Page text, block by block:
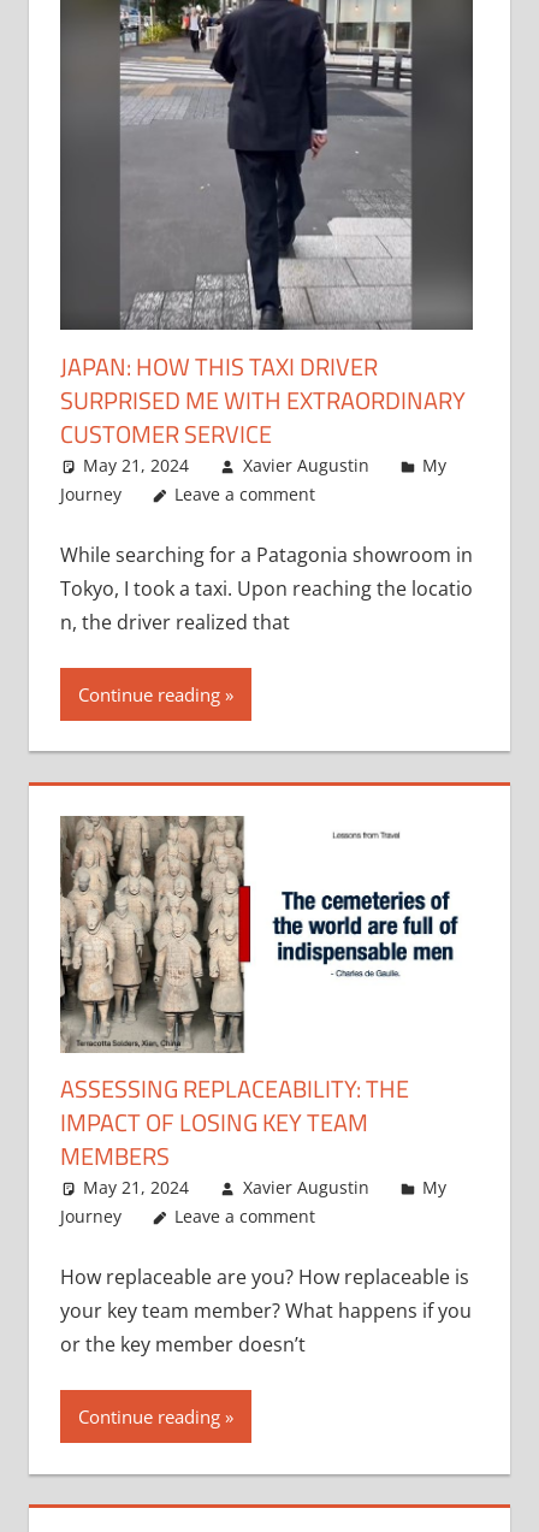
JAPAN: HOW THIS TAXI DRIVER
SURPRISED ME WITH EXTRAORDINARY
CUSTOMER SERVICE
May 21, 2024 Xavier Augustin
My
Journey
Leave a comment
While searching for a Patagonia showroom in
Tokyo, I took a taxi. Upon reaching the locatio
n, the driver realized that
Continue reading
ASSESSING REPLACEABILITY: THE
IMPACT OF LOSING KEY TEAM
MEMBERS
May 21, 2024 Xavier Augustin
My
Journey
Leave a comment
How replaceable are you? How replaceable is
your key team member? What happens if you
or the key member doesn’t
Continue reading